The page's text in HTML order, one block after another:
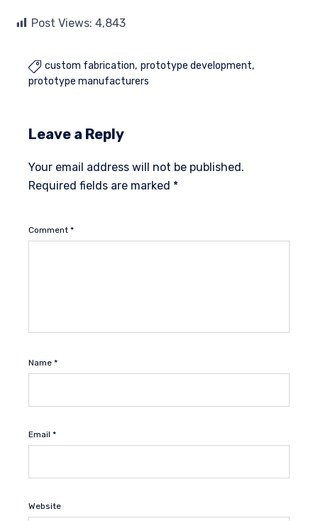
Post Views: 4,843
 custom fabrication prototype development
prototype manufacturers
Leave a Reply
Your email address will not be published.
Required fields are marked *
Comment *
Name *
Email *
Website